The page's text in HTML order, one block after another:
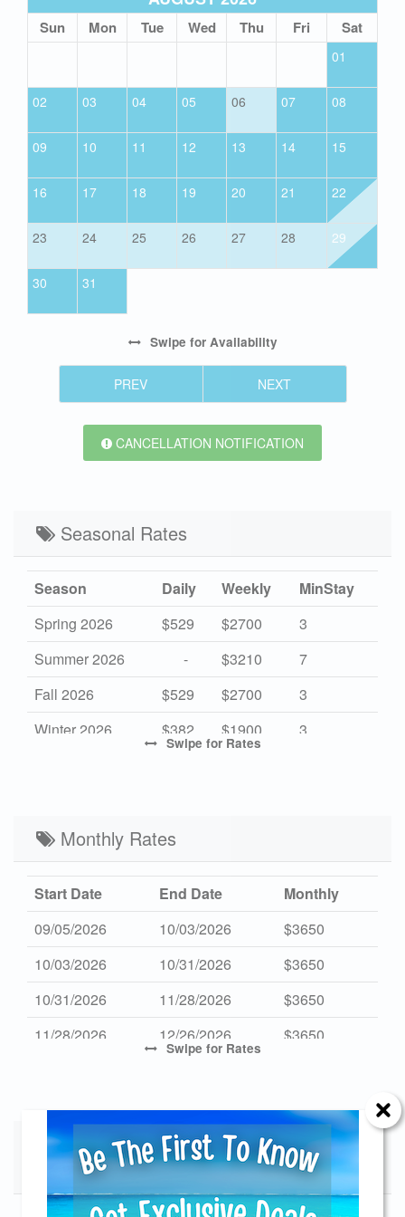
Send Your Stay!
Sun Mon Tue Wed Thu Fri Sat
01
02 03 04 05 06 07 08
09 10 11 12 13 14 15
16 17 18 19 20 21 22
23 24 25 26 27 28 29
30 31
Swipe for Availability
PREV NEXT
CANCELLATION NOTIFICATION
Seasonal Rates
Season Daily Weekly
MinStay
Spring 2026
$529 $2700
3
Summer 2026
- $3210
7
Fall 2026
$529 $2700
3
Winter 2026
$382 $1900
3
Low 2027
$382
Swipe for Rates
Monthly Rates
Start Date End Date
Monthly
09/05/2026
10/03/2026
$3650
10/03/2026
10/31/2026
$3650
10/31/2026
11/28/2026
$3650
11/28/2026
12/26/2026
$3650
01/31/2027
02/28/2027
$3550
02/28/2027
03/27/2027
$3550
09/01/2027
$3650
09/30/2027
10/30/2027
$3650
Swipe for Rates
Specials - Does not apply to 4th of
July Holiday